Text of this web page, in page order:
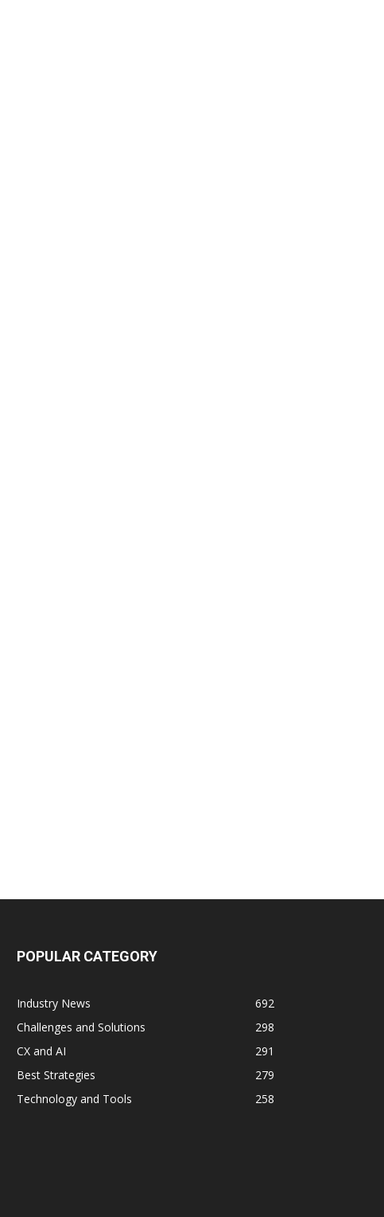
POPULAR CATEGORY
Industry News
692
Challenges and Solutions
298
CX and AI
291
Best Strategies
279
Technology and Tools
258